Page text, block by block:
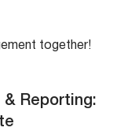
together!
Reporting: